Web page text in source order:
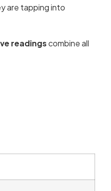
are tapping into
readingscombine all